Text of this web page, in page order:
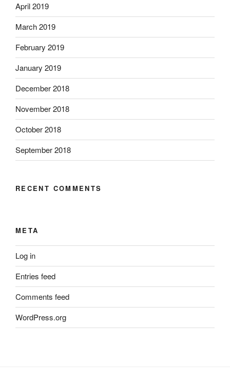
April 2019
March 2019
February 2019
January 2019
December 2018
November 2018
October 2018
September 2018
RECENT COMMENTS
META
Log in
Entries feed
Comments feed
WordPress.org